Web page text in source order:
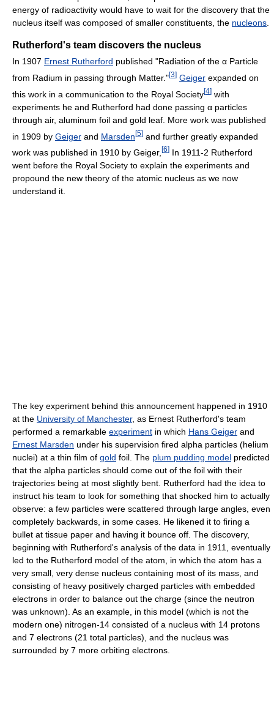
energy of radioactivity would have to wait for the discovery that the
nucleus itself was composed of smaller constituents, the nucleons.
Rutherford's team discovers the nucleus
In 1907 Ernest Rutherford published "Radiation of the α Particle
from Radium in passing through Matter."[3] Geiger expanded on
this work in a communication to the Royal Society[4] with
experiments he and Rutherford had done passing α particles
through air, aluminum foil and gold leaf. More work was published
in 1909 by Geiger and Marsden[5] and further greatly expanded
work was published in 1910 by Geiger, [6] In 1911-2 Rutherford
went before the Royal Society to explain the experiments and
propound the new theory of the atomic nucleus as we now
understand it.
The key experiment behind this announcement happened in 1910
at the University of Manchester, as Ernest Rutherford's team
performed a remarkable experiment in which Hans Geiger and
Ernest Marsden under his supervision fired alpha particles (helium
nuclei) at a thin film of gold foil. The plum pudding model predicted
that the alpha particles should come out of the foil with their
trajectories being at most slightly bent. Rutherford had the idea to
instruct his team to look for something that shocked him to actually
observe: a few particles were scattered through large angles, even
completely backwards, in some cases. He likened it to firing a
bullet at tissue paper and having it bounce off. The discovery,
beginning with Rutherford's analysis of the data in 1911, eventually
led to the Rutherford model of the atom, in which the atom has a
very small, very dense nucleus containing most of its mass, and
consisting of heavy positively charged particles with embedded
electrons in order to balance out the charge (since the neutron
was unknown). As an example, in this model (which is not the
modern one) nitrogen-14 consisted of a nucleus with 14 protons
and 7 electrons (21 total particles), and the nucleus was
surrounded by 7 more orbiting electrons.